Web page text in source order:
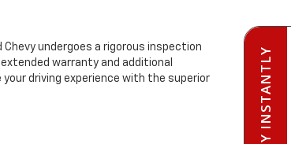
Chevy undergoes a rigorous inspection
warranty and additional
driving experience with the superior